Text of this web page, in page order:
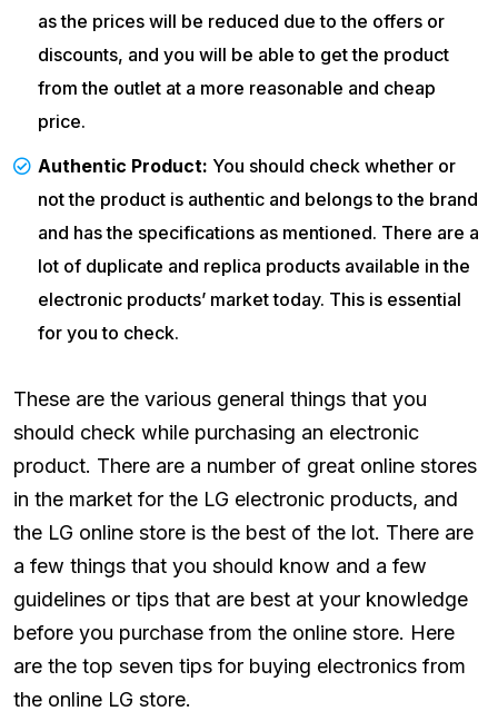
as the prices will be reduced due to the offers or
discounts, and you will be able to get the product
from the outlet at a more reasonable and cheap
price.
Authentic Product: You should check whether or
not the product is authentic and belongs to the brand
and has the specifications as mentioned. There are a
lot of duplicate and replica products available in the
electronic products’ market today. This is essential
for you to check.
These are the various general things that you
should check while purchasing an electronic
product. There are a number of great online stores
in the market for the LG electronic products, and
the LG online store is the best of the lot. There are
a few things that you should know and a few
guidelines or tips that are best at your knowledge
before you purchase from the online store. Here
are the top seven tips for buying electronics from
the online LG store.